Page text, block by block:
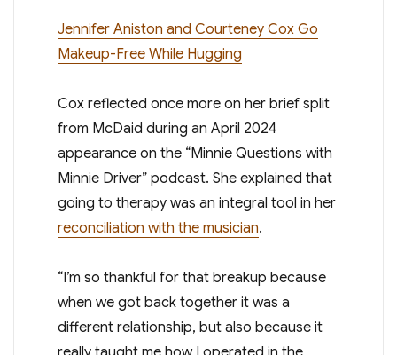
Jennifer Aniston and Courteney Cox Go
Makeup-Free While Hugging
Cox reflected once more on her brief split
from McDaid during an April 2024
appearance on the “Minnie Questions with
Minnie Driver” podcast. She explained that
going to therapy was an integral tool in her
reconciliation with the musician.
“I’m so thankful for that breakup because
when we got back together it was a
different relationship, but also because it